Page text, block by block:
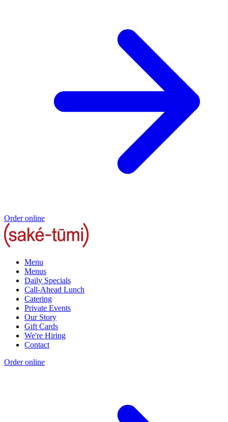
Order online
Menu
Menus
Daily Specials
Call-Ahead Lunch
Catering
Private Events
Our Story
Gift Cards
We're Hiring
Contact
Order online